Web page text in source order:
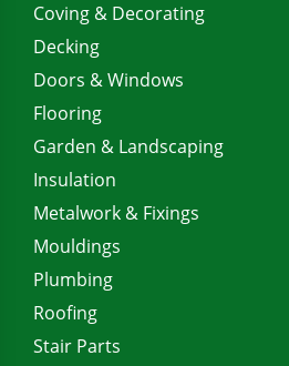
Coving & Decorating
Decking
Doors & Windows
Flooring
Garden & Landscaping
Insulation
Metalwork & Fixings
Mouldings
Plumbing
Roofing
Stair Parts